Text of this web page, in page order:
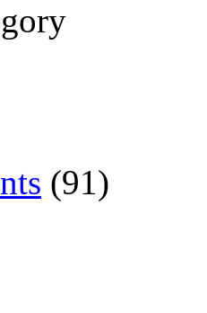
(91)